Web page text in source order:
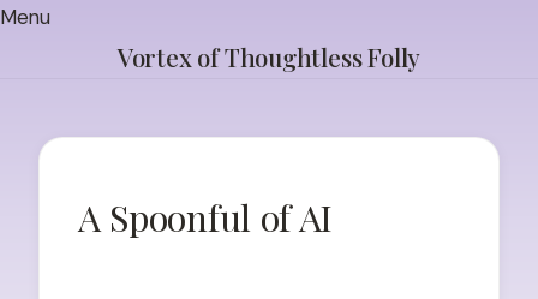
Skip
Menu
Vortex of Thoughtless Folly
A Spoonful of AI